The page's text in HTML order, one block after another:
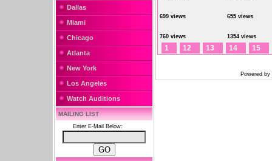
Dallas
Miami
Chicago
Atlanta
New York
Los Angeles
Watch Auditions
MAILING LIST
Enter E-Mail Below:
699 views 655 views
760 views 1354 views
1 12 13 14 15
Powered by